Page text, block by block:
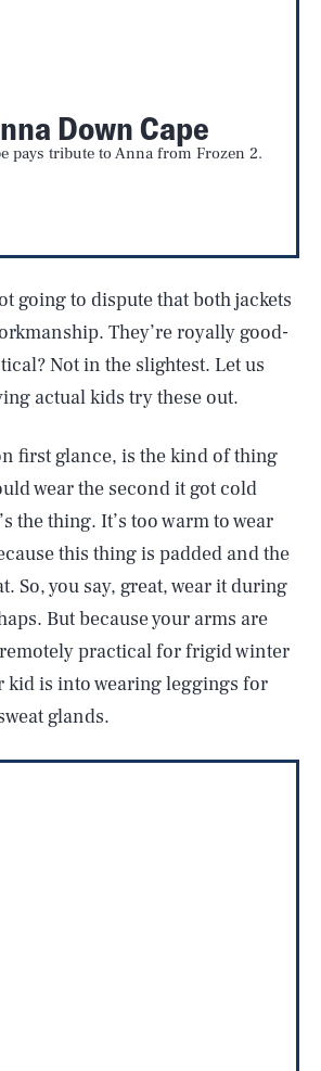
Down Cape
pays tribute to Anna from Frozen 2.
going to dispute that both jackets
They’re royally good-
Not in the slightest. Let us
actual kids try these out.
first glance, is the kind of thing
wear the second it got cold
the thing. It’s too warm to wear
this thing is padded and the
So, you say, great, wear it during
But because your arms are
remotely practical for frigid winter
kid is into wearing leggings for
glands.